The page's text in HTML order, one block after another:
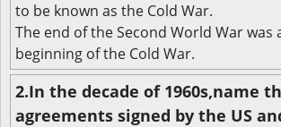
to be known as the Cold War.
The end of the Second World War was
beginning of the Cold War.
2.In the decade of 1960s,name
agreements signed by the US